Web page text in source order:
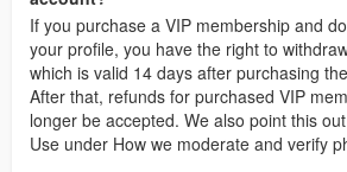
If you purchase a VIP membership and
your profile, you have the right to
which is valid 14 days after purchasing
After that, refunds for purchased VIP
longer be accepted. We also point this
Use under How we moderate and verify